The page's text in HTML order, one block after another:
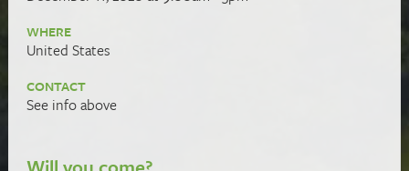
WHERE
United States
CONTACT
See info above